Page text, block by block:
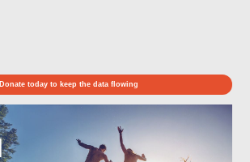
Donate today to keep the data flowing